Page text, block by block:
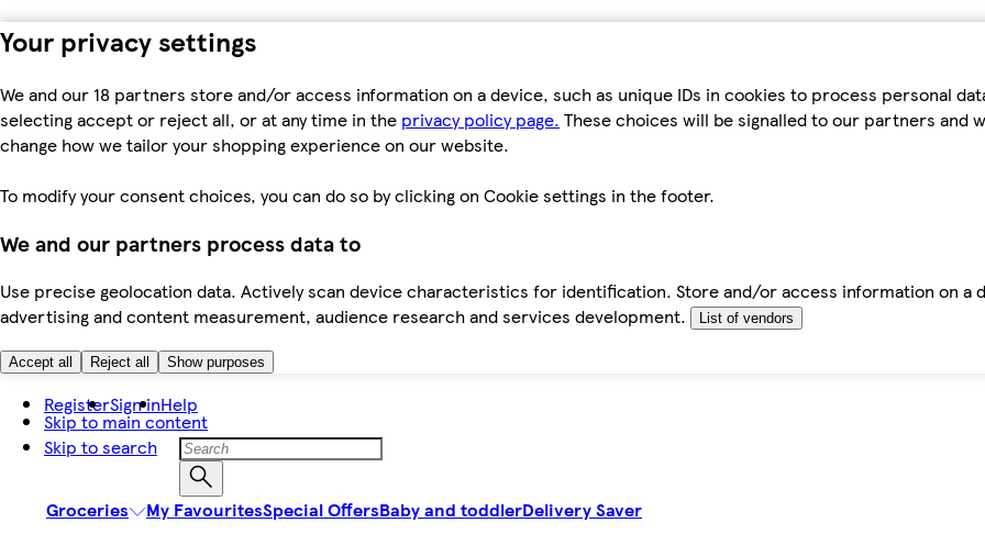
Your privacy settings
We and our 18 partners store and/or access information on a device, such as unique IDs in cookies to process personal
selecting accept or reject all, or at any time in the privacy policy page. These choices will be signalled to our partners and
change how we tailor your shopping experience on our website.
To modify your consent choices, you can do so by clicking on Cookie settings in the footer.
We and our partners process data to
Use precise geolocation data. Actively scan device characteristics for identification. Store and/or access information on a
advertising and content measurement, audience research and services development.
List of vendors
Accept all Reject all Show purposes
Skip to main content
Skip to search
RegisterSign inHelp
Groceries My FavouritesSpecial OffersBaby and toddlerDelivery Saver